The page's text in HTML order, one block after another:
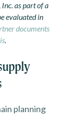
as part of a
evaluated in
documents
.
planning